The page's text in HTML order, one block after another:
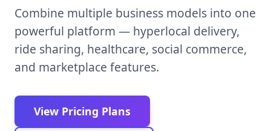
Combine multiple business models into one
powerful platform — hyperlocal delivery,
ride sharing, healthcare, social commerce,
and marketplace features.
View Pricing Plans